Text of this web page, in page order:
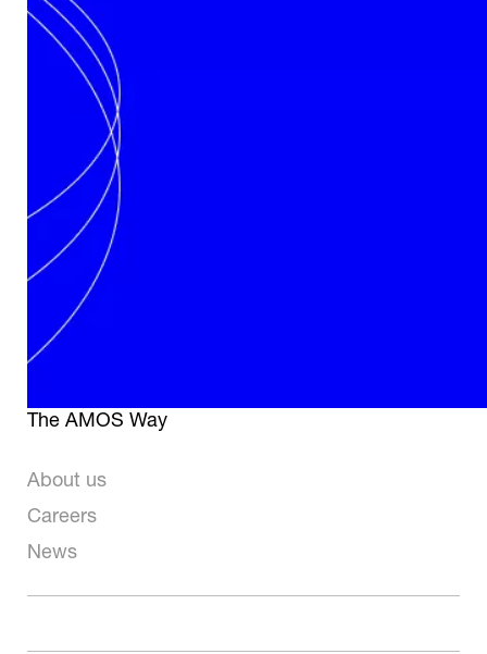
Rue des Chasseurs Ardennais, 2
B-4031 Angleur – Belgium
Technology
Telescope Systems
Space Applications
Industry & Big
Science
The AMOS Way
About us
Careers
News